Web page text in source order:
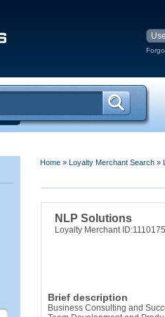
Home »Loyalty Merchant Search »
NLP Solutions
Loyalty Merchant
Brief description
Business Consulting and